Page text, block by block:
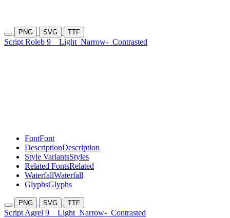
PNG SVG TTF
Script Roleb 9 Light Narrow- Contrasted
FontFont
DescriptionDescription
Style VariantsStyles
Related FontsRelated
WaterfallWaterfall
GlyphsGlyphs
PNG SVG TTF
Script Agrel 9 Light Narrow- Contrasted